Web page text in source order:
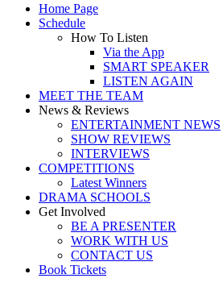
Home Page
Schedule
How To Listen
Via the App
SMART SPEAKER
LISTEN AGAIN
MEET THE TEAM
News & Reviews
ENTERTAINMENT NEWS
SHOW REVIEWS
INTERVIEWS
COMPETITIONS
Latest Winners
DRAMA SCHOOLS
Get Involved
BE A PRESENTER
WORK WITH US
CONTACT US
Book Tickets